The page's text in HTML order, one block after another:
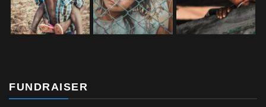
FUNDRAISER